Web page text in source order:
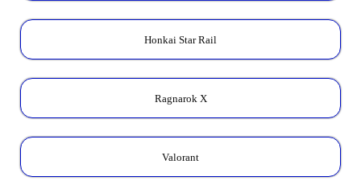
Honkai Star Rail
Ragnarok X
Valorant